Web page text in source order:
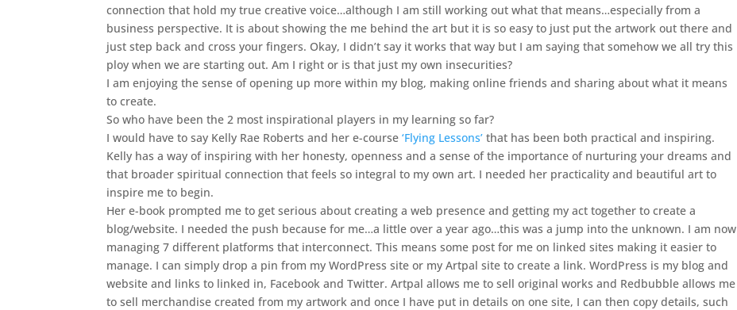
connection that hold my true creative voice…although I am still working out what that means…especially from a
business perspective. It is about showing the me behind the art but it is so easy to just put the artwork out there and
just step back and cross your fingers. Okay, I didn’t say it works that way but I am saying that somehow we all try this
ploy when we are starting out. Am I right or is that just my own insecurities?
I am enjoying the sense of opening up more within my blog, making online friends and sharing about what it means
to create.
So who have been the 2 most inspirational players in my learning so far?
I would have to say Kelly Rae Roberts and her e-course‘Flying Lessons’ that has been both practical and inspiring.
Kelly has a way of inspiring with her honesty, openness and a sense of the importance of nurturing your dreams and
that broader spiritual connection that feels so integral to my own art. I needed her practicality and beautiful art to
inspire me to begin.
Her e-book prompted me to get serious about creating a web presence and getting my act together to create a
blog/website. I needed the push because for me…a little over a year ago…this was a jump into the unknown. I am now
managing 7 different platforms that interconnect. This means some post for me on linked sites making it easier to
manage. I can simply drop a pin from my WordPress site or my Artpal site to create a link. WordPress is my blog and
website and links to linked in, Facebook and Twitter. Artpal allows me to sell original works and Redbubble allows me
to sell merchandise created from my artwork and once I have put in details on one site, I can then copy details, such